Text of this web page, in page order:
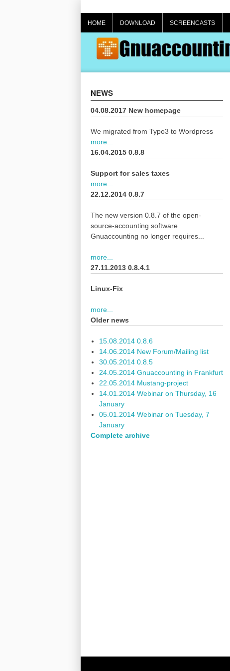
HOME DOWNLOAD SCREENCASTS
NEWS
04.08.2017 New homepage
We migrated from Typo3 to Wordpress
more...
16.04.2015 0.8.8
Support for sales taxes
more...
22.12.2014 0.8.7
The new version 0.8.7 of the open-
source-accounting software
Gnuaccounting no longer requires...
more...
27.11.2013 0.8.4.1
Linux-Fix
more...
Older news
15.08.2014 0.8.6
14.06.2014 New Forum/Mailing list
30.05.2014 0.8.5
24.05.2014 Gnuaccounting in Frankfurt
22.05.2014 Mustang-project
14.01.2014 Webinar on Thursday, 16
January
05.01.2014 Webinar on Tuesday, 7
January
Complete archive